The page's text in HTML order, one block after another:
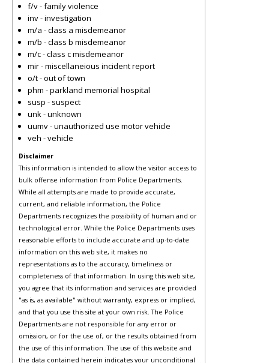
f/v - family violence
inv - investigation
m/a - class a misdemeanor
m/b - class b misdemeanor
m/c - class c misdemeanor
mir - miscellaneious incident report
o/t - out of town
phm - parkland memorial hospital
susp - suspect
unk - unknown
uumv - unauthorized use motor vehicle
veh - vehicle
Disclaimer
This information is intended to allow the visitor access to
bulk offense information from Police Departments.
While all attempts are made to provide accurate,
current, and reliable information, the Police
Departments recognizes the possibility of human and or
technological error. While the Police Departments uses
reasonable efforts to include accurate and up-to-date
information on this web site, it makes no
representations as to the accuracy, timeliness or
completeness of that information. In using this web site,
you agree that its information and services are provided
"as is, as available" without warranty, express or implied,
and that you use this site at your own risk. The Police
Departments are not responsible for any error or
omission, or for the use of, or the results obtained from
the use of this information. The use of this website and
the data contained herein indicates your unconditional